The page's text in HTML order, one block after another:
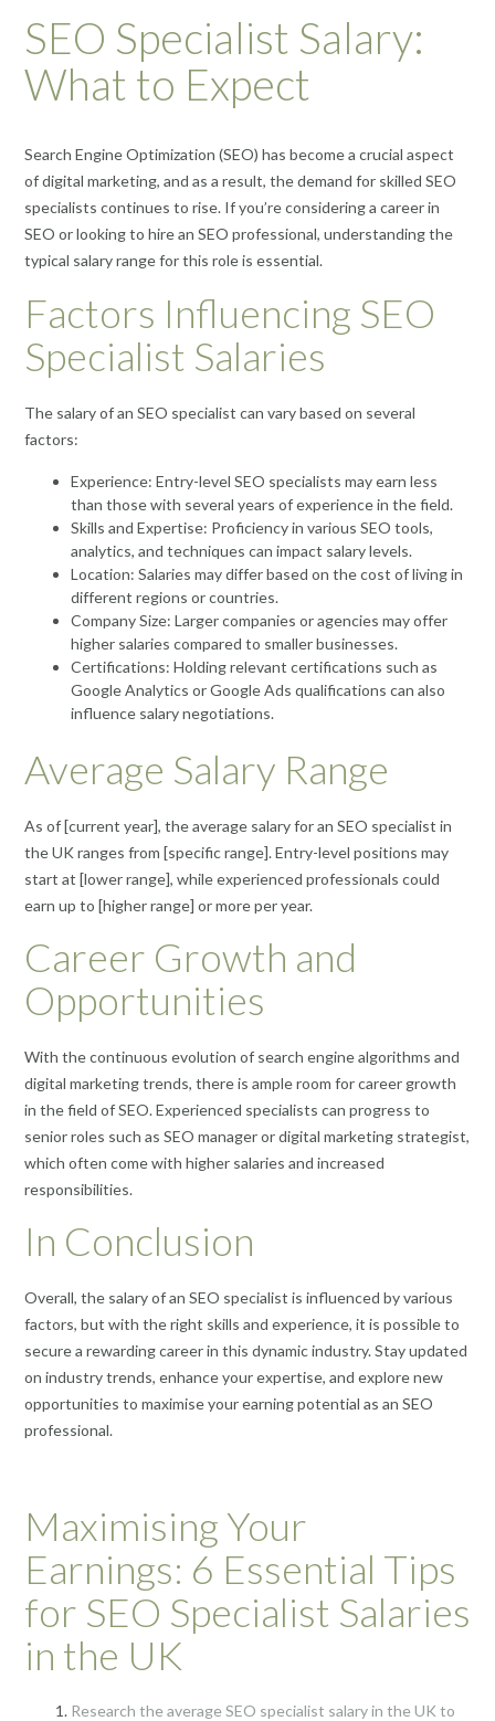
SEO Specialist Salary:
What to Expect
Search Engine Optimization (SEO) has become a crucial aspect
of digital marketing, and as a result, the demand for skilled SEO
specialists continues to rise. If you’re considering a career in
SEO or looking to hire an SEO professional, understanding the
typical salary range for this role is essential.
Factors Influencing SEO
Specialist Salaries
The salary of an SEO specialist can vary based on several
factors:
Experience: Entry-level SEO specialists may earn less
than those with several years of experience in the field.
Skills and Expertise: Proficiency in various SEO tools,
analytics, and techniques can impact salary levels.
Location: Salaries may differ based on the cost of living in
different regions or countries.
Company Size: Larger companies or agencies may offer
higher salaries compared to smaller businesses.
Certifications: Holding relevant certifications such as
Google Analytics or Google Ads qualifications can also
influence salary negotiations.
Average Salary Range
As of [current year], the average salary for an SEO specialist in
the UK ranges from [specific range]. Entry-level positions may
start at [lower range], while experienced professionals could
earn up to [higher range] or more per year.
Career Growth and
Opportunities
With the continuous evolution of search engine algorithms and
digital marketing trends, there is ample room for career growth
in the field of SEO. Experienced specialists can progress to
senior roles such as SEO manager or digital marketing strategist,
which often come with higher salaries and increased
responsibilities.
In Conclusion
Overall, the salary of an SEO specialist is influenced by various
factors, but with the right skills and experience, it is possible to
secure a rewarding career in this dynamic industry. Stay updated
on industry trends, enhance your expertise, and explore new
opportunities to maximise your earning potential as an SEO
professional.
Maximising Your
Earnings: 6 Essential Tips
for SEO Specialist Salaries
in the UK
Research the average SEO specialist salary in the UK to